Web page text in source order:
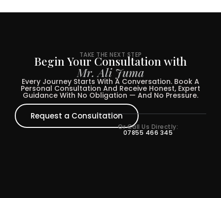
TAKE THE NEXT STEP
Begin Your Consultation with
Mr. Ali Juma
Every Journey Starts With A Conversation. Book A
Personal Consultation And Receive Honest, Expert
Guidance With No Obligation — And No Pressure.
Request a Consultation
Or Call Us Directly:
07855 466 345